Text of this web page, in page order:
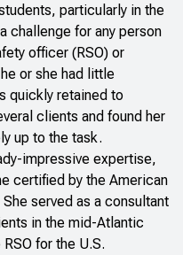
particularly in the
challenge for any person
officer (RSO) or
or she had little
quickly retained to
clients and found her
up to the task.
impressive expertise,
certified by the American
served as a consultant
in the mid-Atlantic
for the U.S.